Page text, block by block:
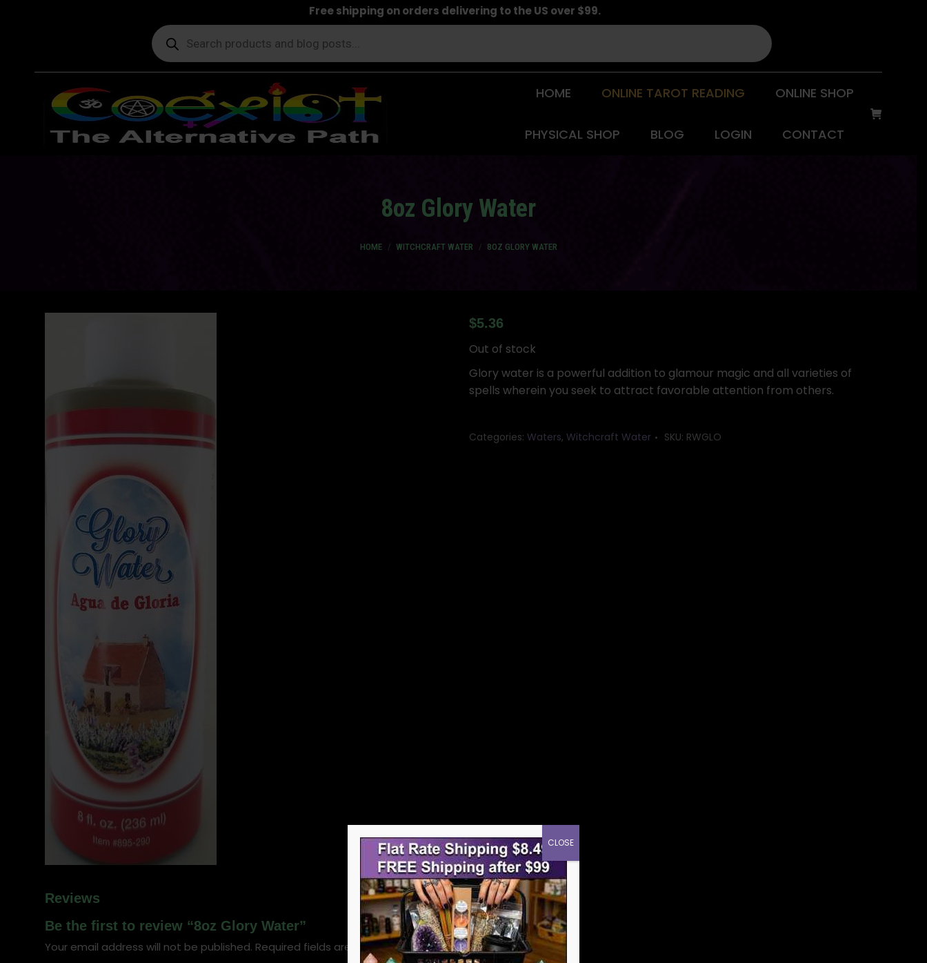
Free shipping on orders delivering to the US over $99.
Products
search
HOME ONLINE TAROT READING ONLINE SHOP
PHYSICAL SHOP BLOG LOGIN CONTACT
8oz Glory Water
HOME WITCHCRAFT WATER 8OZ GLORY WATER
$5.36
Out of stock
Glory water is a powerful addition to glamour magic and all varieties of
spells wherein you seek to attract favorable attention from others.
Categories: Waters, Witchcraft Water SKU: RWGLO
Reviews
Be the first to review “8oz Glory Water”
Your email address will not be published. Required fields are marked*
CLOSE